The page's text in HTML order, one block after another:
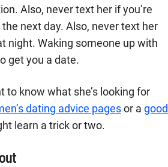
Also, never text her if you’re
the next day. Also, never text her
night. Waking someone up with
get you a date.
to know what she’s looking for
dating advice pagesor a good
learn a trick or two.